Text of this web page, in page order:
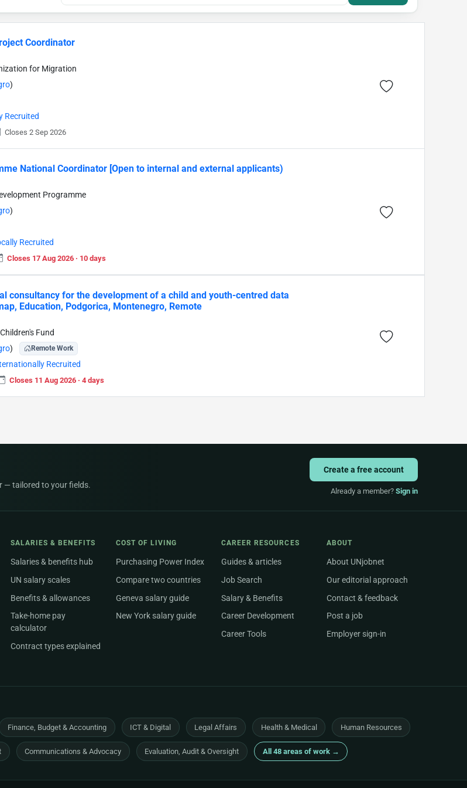
Coordinator
for Migration
)
Recruited
Closes 2 Sep 2026
National Coordinator [Open to internal and external applicants)
Programme
)
Recruited
Closes 17 Aug 2026 · 10 days
consultancy for the development of a child and youth-centred data
Education, Podgorica, Montenegro, Remote
Fund
) Remote Work
Recruited
Closes 11 Aug 2026 · 4 days
— tailored to your fields.
Create a free account
Already a member? Sign in
SALARIES & BENEFITS
Salaries & benefits hub
UN salary scales
Benefits & allowances
Take-home pay
calculator
Contract types explained
COST OF LIVING
Purchasing Power Index
Compare two countries
Geneva salary guide
New York salary guide
CAREER RESOURCES
Guides & articles
Job Search
Salary & Benefits
Career Development
Career Tools
ABOUT
About UNjobnet
Our editorial approach
Contact & feedback
Post a job
Employer sign-in
Finance, Budget & Accounting ICT & Digital Legal Affairs Health & Medical Human Resources
Communications & Advocacy Evaluation, Audit & Oversight All 48 areas of work →